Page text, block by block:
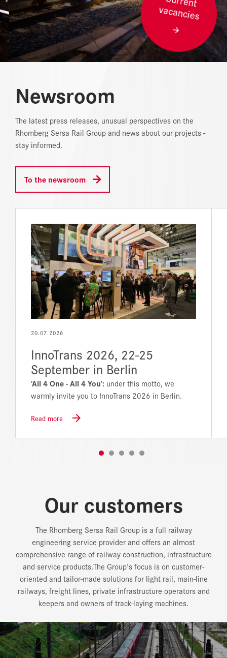
REFERENCES
NEWS
ONLINE MAGAZINE
vacancies
Newsroom
The latest press releases, unusual perspectives on the
Rhomberg Sersa Rail Group and news about our projects -
stay informed.
To the newsroom
20.07.2026
InnoTrans 2026, 22-25
September in Berlin
‘All 4 One - All 4 You’: under this motto, we
warmly invite you to InnoTrans 2026 in Berlin.
Read more
Our customers
The Rhomberg Sersa Rail Group is a full railway
engineering service provider and offers an almost
comprehensive range of railway construction, infrastructure
and service products.The Group's focus is on customer-
oriented and tailor-made solutions for light rail, main-line
railways, freight lines, private infrastructure operators and
keepers and owners of track-laying machines.